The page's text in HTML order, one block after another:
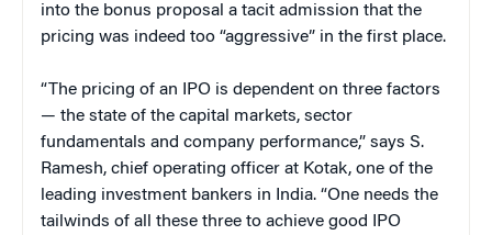
into the bonus proposal a tacit admission that the
pricing was indeed too “aggressive” in the first place.
“The pricing of an IPO is dependent on three factors
— the state of the capital markets, sector
fundamentals and company performance,” says S.
Ramesh, chief operating officer at Kotak, one of the
leading investment bankers in India. “One needs the
tailwinds of all these three to achieve good IPO